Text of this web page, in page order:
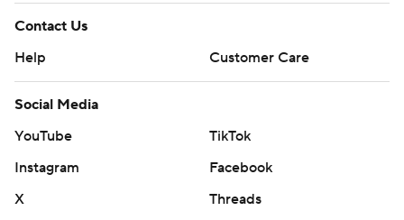
Contact Us
Help
Customer Care
Social Media
YouTube
TikTok
Instagram
Facebook
X
Threads